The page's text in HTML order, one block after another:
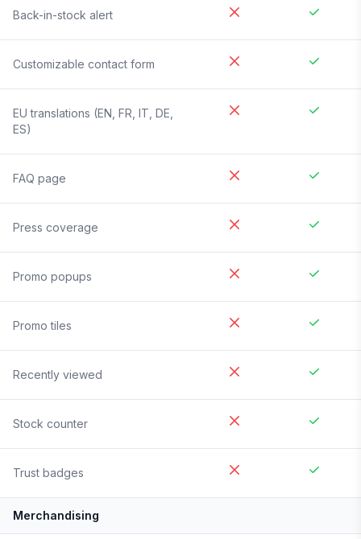
Back-in-stock alert
Customizable contact form
EU translations (EN, FR, IT, DE,
ES)
FAQ page
Press coverage
Promo popups
Promo tiles
Recently viewed
Stock counter
Trust badges
Merchandising